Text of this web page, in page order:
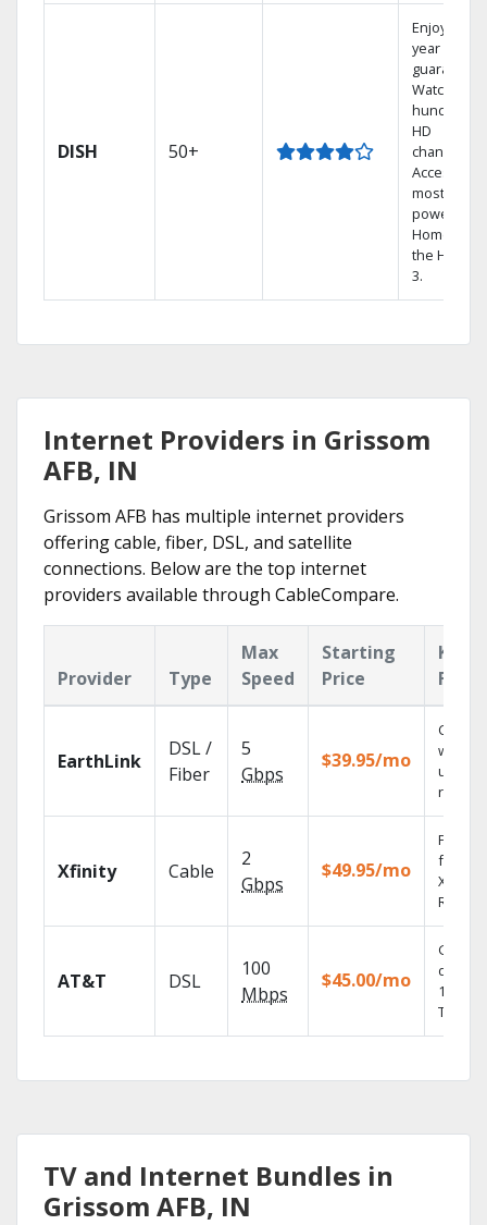
DISH 50+
Enjoy a 2-
year price
guarantee.
Watch
hundreds
HD
channels.
Access the
most
powerful
Home DVR,
the Hopper
3.
Internet Providers in Grissom
AFB, IN
Grissom AFB has multiple internet providers
offering cable, fiber, DSL, and satellite
connections. Below are the top internet
providers available through CableCompare.
Provider Type
Max
Speed
Starting
Price
Key
EarthLink
DSL /
Fiber
5
Gbps
$39.95/mo
Cloud
with
Xfinity Cable
2
Gbps
$49.95/mo
Find
fast
X1
AT&T DSL
100
Mbps
$45.00/mo
Get
100%
TV.
TV and Internet Bundles in
Grissom AFB, IN